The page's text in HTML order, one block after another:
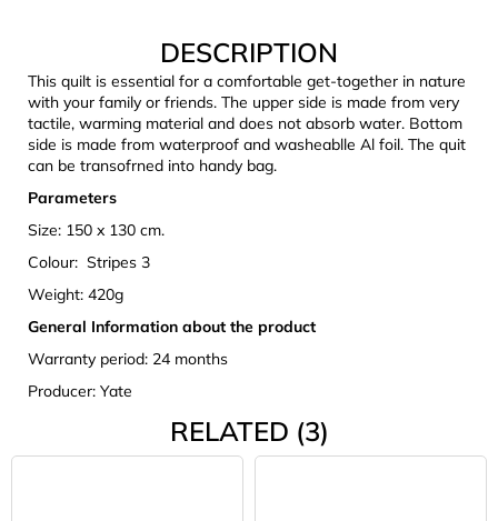
DESCRIPTION
This quilt is essential for a comfortable get-together in nature
with your family or friends. The upper side is made from very
tactile, warming material and does not absorb water. Bottom
side is made from waterproof and washeablle Al foil. The quit
can be transofrned into handy bag.
Parameters
Size: 150 x 130 cm.
Colour: Stripes 3
Weight: 420g
General Information about the product
Warranty period: 24 months
Producer: Yate
RELATED (3)
JOMA
SIERRA
25
BĚŽECKÉ
TRAILOVÉ
BOTY
PÁNSKÉ
Was:
€95,42